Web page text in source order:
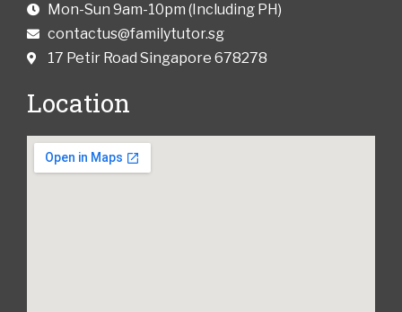
Mon-Sun 9am-10pm (Including PH)
contactus@familytutor.sg
17 Petir Road Singapore 678278
Location